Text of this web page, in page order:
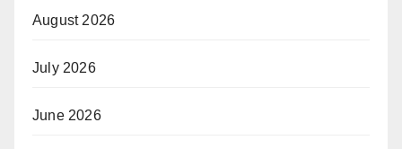
August 2026
July 2026
June 2026